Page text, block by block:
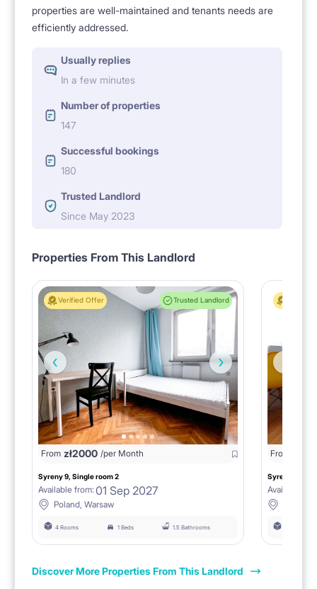
properties are well-maintained and tenants needs are
efficiently addressed.
Usually replies
In a few minutes
Number of properties
147
Successful bookings
180
Trusted Landlord
Since May 2023
Properties From This Landlord
Verified Offer Trusted Landlord
From zł2000 /per Month
Syreny 9, Single room 2
Available from: 01 Sep 2027
Poland, Warsaw
4 Rooms 1 Beds 1.5 Bathrooms
From
Syreny 9,
Available
Discover More Properties From This Landlord